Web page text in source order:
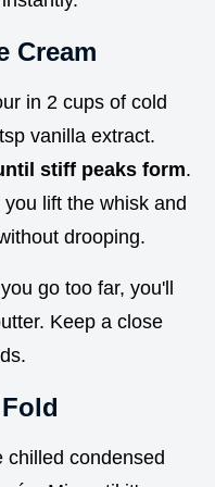
Cream
in 2 cups of cold
vanilla extract.
stiff peaks form.
lift the whisk and
drooping.
go too far, you'll
Keep a close
chilled condensed